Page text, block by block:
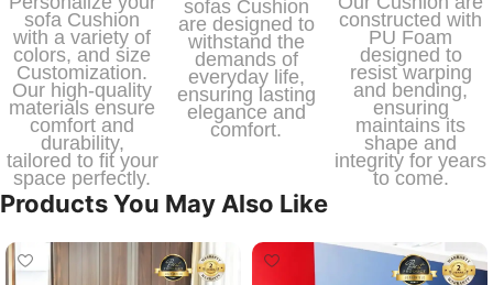
sofa Cushion
with a variety of
colors, and size
Customization.
Our high-quality
materials ensure
comfort and
durability,
tailored to fit your
space perfectly.
sofas Cushion
are designed to
withstand the
demands of
everyday life,
ensuring lasting
elegance and
comfort.
constructed with
PU Foam
designed to
resist warping
and bending,
ensuring
maintains its
shape and
integrity for years
to come.
Products You May Also Like